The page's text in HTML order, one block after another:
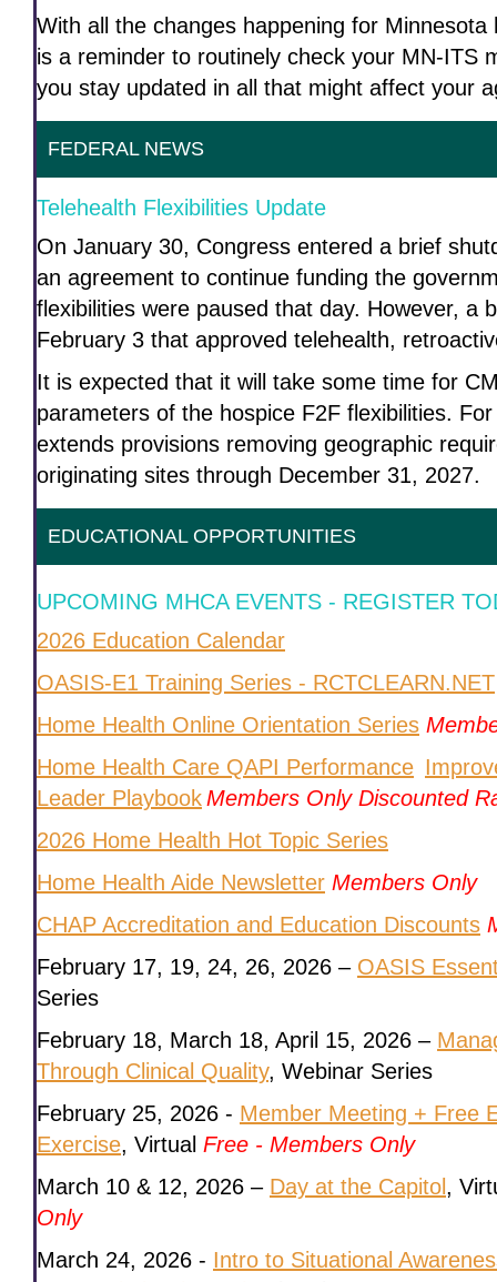
With all the changes happening for
is a reminder to routinely check your MN-ITS
you stay updated in all that might affect your
FEDERAL NEWS
Telehealth Flexibilities Update
On January 30, Congress entered a brief
an agreement to continue funding the
flexibilities were paused that day. However, a
February 3 that approved telehealth,
It is expected that it will take some time for
parameters of the hospice F2F flexibilities.
extends provisions removing geographic
originating sites through December 31, 2027.
EDUCATIONAL OPPORTUNITIES
UPCOMING MHCA EVENTS - REGISTER
2026 Education Calendar
OASIS-E1 Training Series - RCTCLEARN.NET
Home Health Online Orientation Series
Home Health Care QAPI Performance
Leader PlaybookMembers Only Discounted
2026 Home Health Hot Topic Series
Home Health Aide Newsletter Members Only
CHAP Accreditation and Education Discounts
February 17, 19, 24, 26, 2026 – OASIS
Series
February 18, March 18, April 15, 2026 –
Through Clinical Quality, Webinar Series
February 25, 2026 - Member Meeting + Free
Exercise, Virtual Free - Members Only
March 10 & 12, 2026 – Day at the Capitol ,
Only
March 24, 2026 - Intro to Situational